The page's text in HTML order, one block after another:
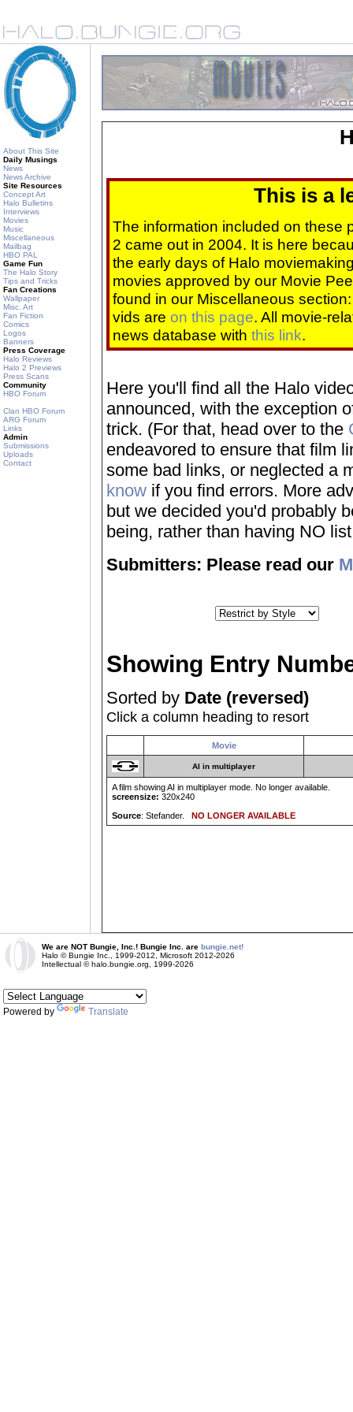
About This Site
Daily Musings
News
News Archive
Site Resources
Concept Art
Halo Bulletins
Interviews
Movies
Music
Miscellaneous
Mailbag
HBO PAL
Game Fun
The Halo Story
Tips and Tricks
Fan Creations
Wallpaper
Misc. Art
Fan Fiction
Comics
Logos
Banners
Press Coverage
Halo Reviews
Halo 2 Previews
Press Scans
Community
HBO Forum
Clan HBO Forum
ARG Forum
Links
Admin
Submissions
Uploads
Contact
This is a
The information included on these
2 came out in 2004. It is here
the early days of Halo
movies approved by our Movie
found in our Miscellaneous
vids are on this page. All movie-
news database with this link.
Here you'll find all the Halo
announced, with the exception
trick. (For that, head over to the
endeavored to ensure that film
some bad links, or neglected a
know if you find errors. More
but we decided you'd probably
being, rather than having NO
Submitters: Please read our
Showing Entry
Sorted by Date (reversed)
Click a column heading to resort
Movie
AI in multiplayer
A film showing AI in multiplayer mode. No longer available.
screensize: 320x240
Source: Stefander. NO LONGER AVAILABLE
We are NOT Bungie, Inc.! Bungie Inc. are bungie.net!
Halo © Bungie Inc., 1999-2012, Microsoft 2012-2026
Intellectual © halo.bungie.org, 1999-2026
Powered by Translate